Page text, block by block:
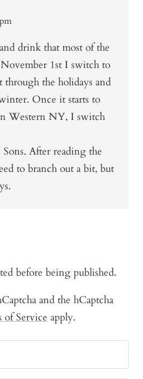
drink that most of the
1st I switch to
the holidays and
Once it starts to
Western NY, I switch
After reading the
to branch out a bit, but
before being published.
and the hCaptcha
of Service apply.